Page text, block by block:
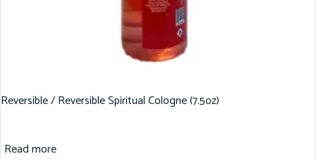
Reversible / Reversible Spiritual Cologne (7.5oz)
Read more